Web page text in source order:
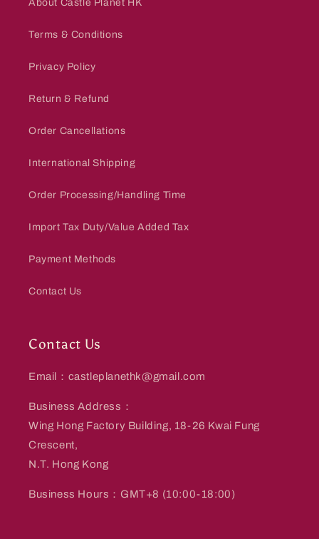
About Castle Planet HK
Terms & Conditions
Privacy Policy
Return & Refund
Order Cancellations
International Shipping
Order Processing/Handling Time
Import Tax Duty/Value Added Tax
Payment Methods
Contact Us
Contact Us
Email：castleplanethk@gmail.com
Business Address：
Wing Hong Factory Building, 18-26 Kwai Fung
Crescent,
N.T. Hong Kong
Business Hours：GMT+8 (10:00-18:00)